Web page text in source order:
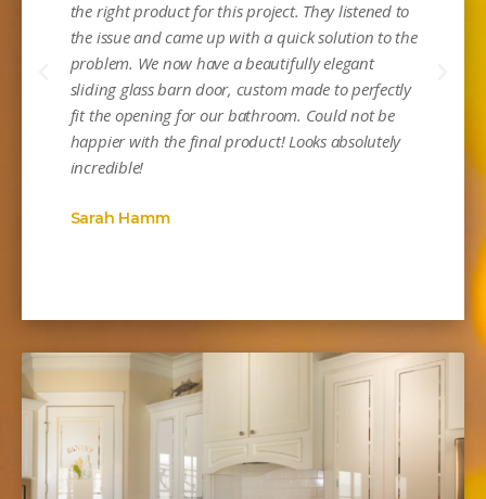
the right product for this project. They listened to
the issue and came up with a quick solution to the
problem. We now have a beautifully elegant
sliding glass barn door, custom made to perfectly
fit the opening for our bathroom. Could not be
happier with the final product! Looks absolutely
incredible!
Sarah Hamm